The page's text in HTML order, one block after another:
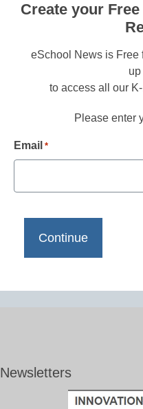
Create your
eSchool News is Free
up
to access all our
Please enter
Email *
Newsletters